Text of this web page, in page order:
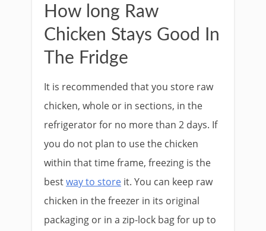
How long Raw
Chicken Stays Good In
The Fridge
It is recommended that you store raw
chicken, whole or in sections, in the
refrigerator for no more than 2 days. If
you do not plan to use the chicken
within that time frame, freezing is the
bestway to store it. You can keep raw
chicken in the freezer in its original
packaging or in a zip-lock bag for up to